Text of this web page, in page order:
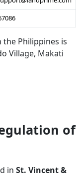
the Philippines is
Village, Makati
of
in St. Vincent &